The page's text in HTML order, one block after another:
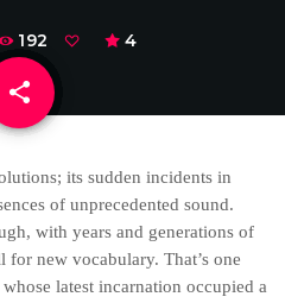
192 4
share
email
its sudden incidents in
of unprecedented sound.
with years and generations of
for new vocabulary. That’s one
latest incarnation occupied a